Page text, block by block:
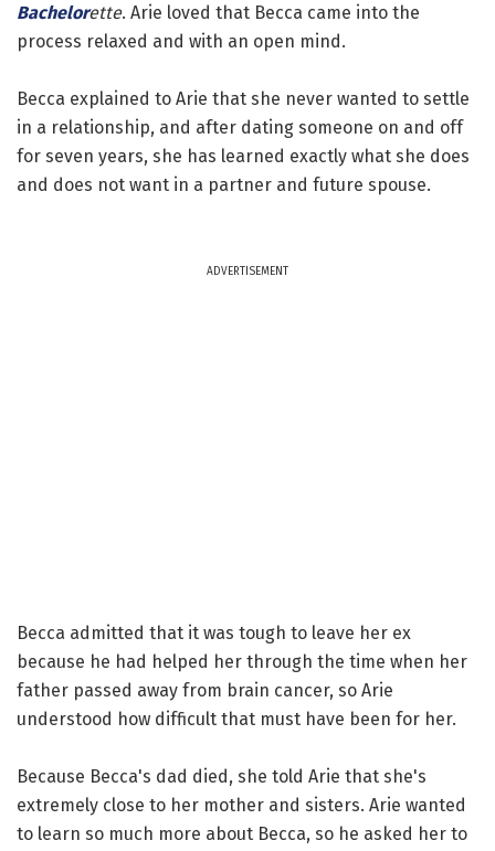
Bachelorette. Arie loved that Becca came into the
process relaxed and with an open mind.
Becca explained to Arie that she never wanted to settle
in a relationship, and after dating someone on and off
for seven years, she has learned exactly what she does
and does not want in a partner and future spouse.
ADVERTISEMENT
Becca admitted that it was tough to leave her ex
because he had helped her through the time when her
father passed away from brain cancer, so Arie
understood how difficult that must have been for her.
Because Becca's dad died, she told Arie that she's
extremely close to her mother and sisters. Arie wanted
to learn so much more about Becca, so he asked her to